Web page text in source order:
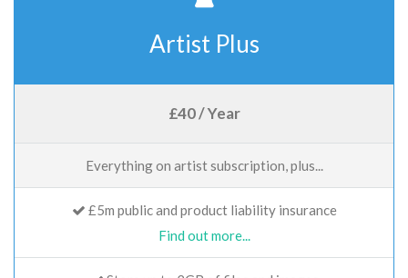
Artist Plus
£40 / Year
Everything on artist subscription, plus...
£5m public and product liability insurance
Find out more...